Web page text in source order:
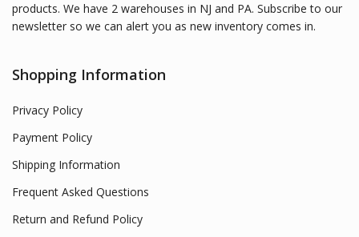
products. We have 2 warehouses in NJ and PA. Subscribe to our
newsletter so we can alert you as new inventory comes in.
Shopping Information
Privacy Policy
Payment Policy
Shipping Information
Frequent Asked Questions
Return and Refund Policy